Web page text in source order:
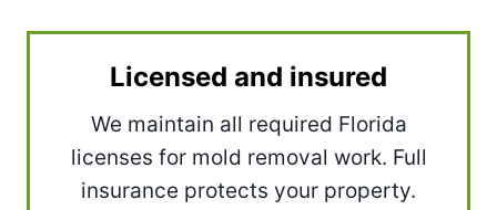
Licensed and insured
We maintain all required Florida
licenses for mold removal work. Full
insurance protects your property.